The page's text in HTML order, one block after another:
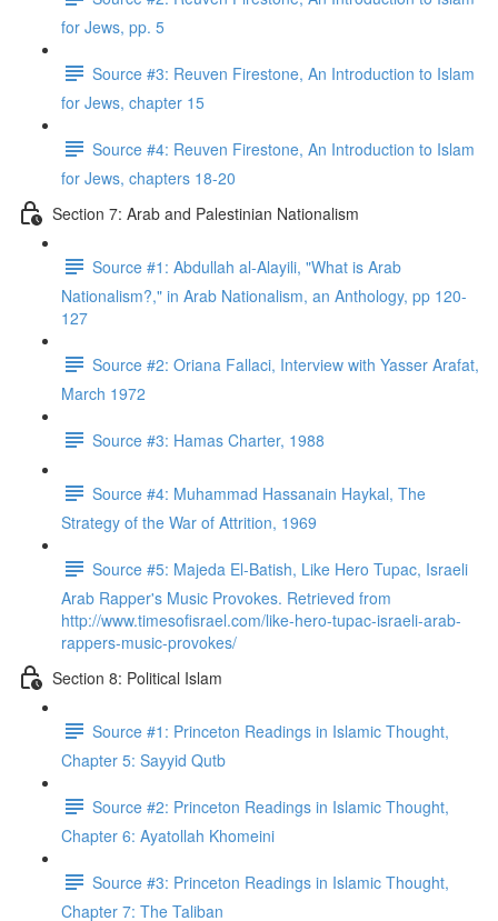
for Jews, pp. 5
Source #3: Reuven Firestone, An Introduction to Islam
for Jews, chapter 15
Source #4: Reuven Firestone, An Introduction to Islam
for Jews, chapters 18-20
Section 7: Arab and Palestinian Nationalism
Source #1: Abdullah al-Alayili, "What is Arab
Nationalism?," in Arab Nationalism, an Anthology, pp 120-
127
Source #2: Oriana Fallaci, Interview with Yasser Arafat,
March 1972
Source #3: Hamas Charter, 1988
Source #4: Muhammad Hassanain Haykal, The
Strategy of the War of Attrition, 1969
Source #5: Majeda El-Batish, Like Hero Tupac, Israeli
Arab Rapper's Music Provokes. Retrieved from
http://www.timesofisrael.com/like-hero-tupac-israeli-arab-
rappers-music-provokes/
Section 8: Political Islam
Source #1: Princeton Readings in Islamic Thought,
Chapter 5: Sayyid Qutb
Source #2: Princeton Readings in Islamic Thought,
Chapter 6: Ayatollah Khomeini
Source #3: Princeton Readings in Islamic Thought,
Chapter 7: The Taliban